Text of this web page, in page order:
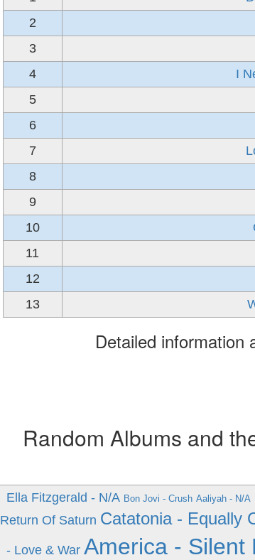
2
3
4
I
5
6
7
8
9
10
11
12
13
Detailed information
Random Albums and
Ella Fitzgerald - N/A Bon Jovi - Crush Aaliyah - N/A
Return Of Saturn Catatonia - Equally
- Love & War America - Silent